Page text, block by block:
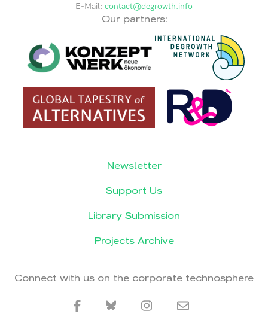
E-Mail: contact@degrowth.info
Our partners:
Newsletter
Support Us
Library Submission
Projects Archive
Connect with us on the corporate technosphere